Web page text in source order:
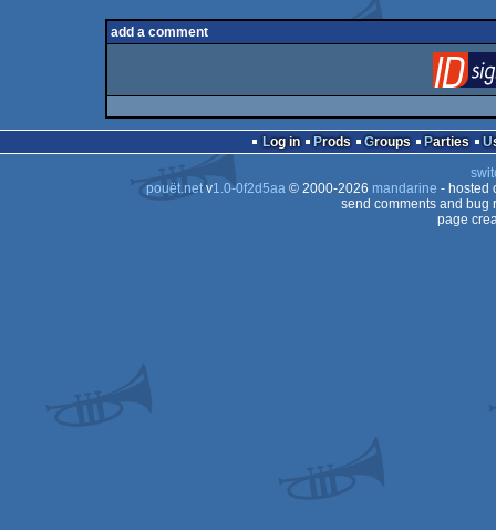
add a comment
Log in Prods Groups Parties
pouët.netv1.0-0f2d5aa© 2000-2026 mandarine - hosted
send comments and bug
page